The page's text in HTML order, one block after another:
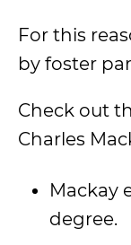
For this
by foster
Check out
Charles
Mackay
degree.